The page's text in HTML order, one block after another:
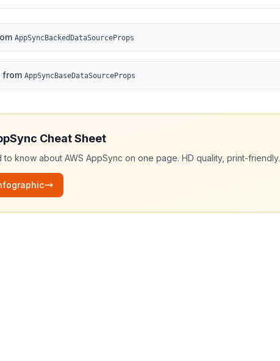
AppSyncBackedDataSourceProps
from AppSyncBaseDataSourceProps
Cheat Sheet
to know about AWS AppSync on one page. HD quality, print-friendly.